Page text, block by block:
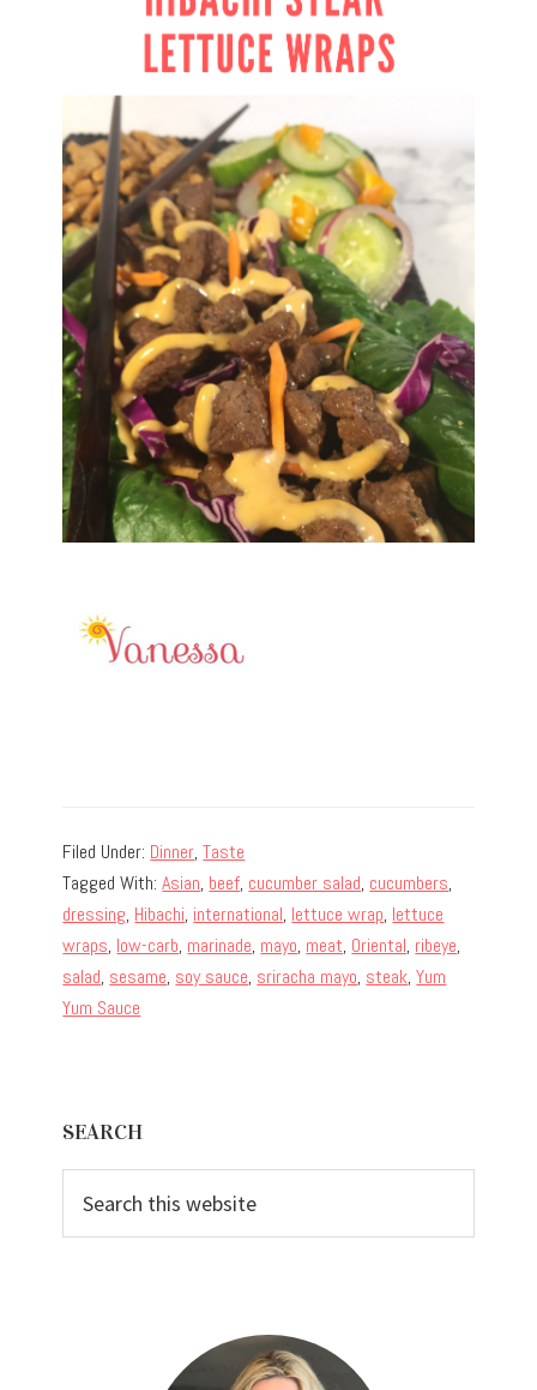
Filed Under: Dinner,Taste
Tagged With:Asian, beef, cucumber salad, cucumbers,
dressing, Hibachi, international, lettuce wrap, lettuce
wraps, low-carb, marinade, mayo, meat, Oriental, ribeye,
salad, sesame, soy sauce, sriracha mayo, steak,Yum
Yum Sauce
Sidebar
SEARCH
this